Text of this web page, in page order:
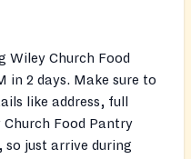
Wiley Church Food
in 2 days. Make sure to
like address, full
Church Food Pantry
so just arrive during